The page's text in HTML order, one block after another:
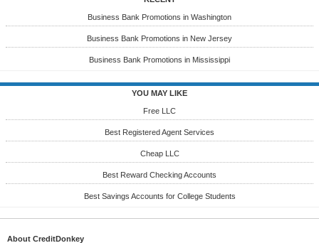
Business Bank Promotions in Washington
Business Bank Promotions in New Jersey
Business Bank Promotions in Mississippi
YOU MAY LIKE
Free LLC
Best Registered Agent Services
Cheap LLC
Best Reward Checking Accounts
Best Savings Accounts for College Students
About CreditDonkey